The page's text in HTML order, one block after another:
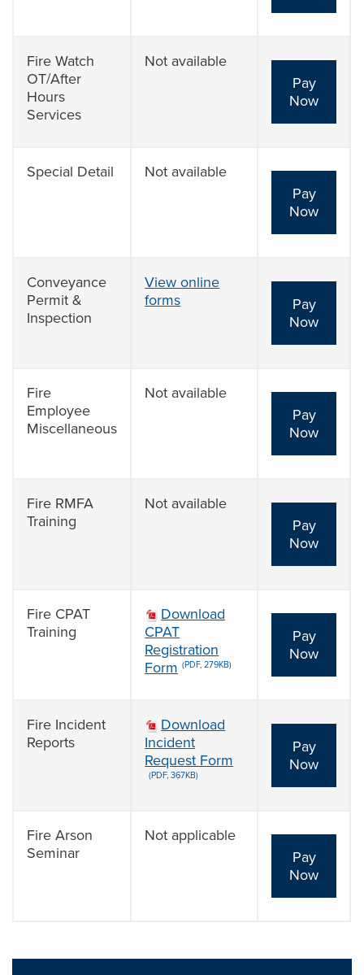
Fire Watch
OT/After
Hours
Services
Not available
Pay
Now
Special Detail
Not available
Pay
Now
Conveyance
Permit &
Inspection
View online
forms
Pay
Now
Fire
Employee
Miscellaneous
Not available
Pay
Now
Fire RMFA
Training
Not available
Pay
Now
Fire CPAT
Training
Download
CPAT
Registration
Form (PDF, 279KB)
Pay
Now
Fire Incident
Reports
Download
Incident
Request Form
(PDF, 367KB)
Pay
Now
Fire Arson
Seminar
Not applicable
Pay
Now